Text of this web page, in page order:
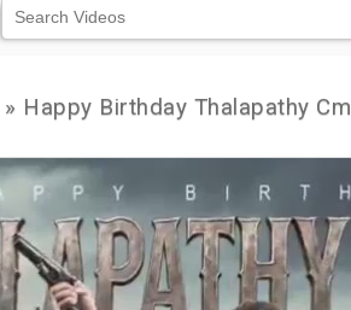
» Happy Birthday Thalapathy Cm